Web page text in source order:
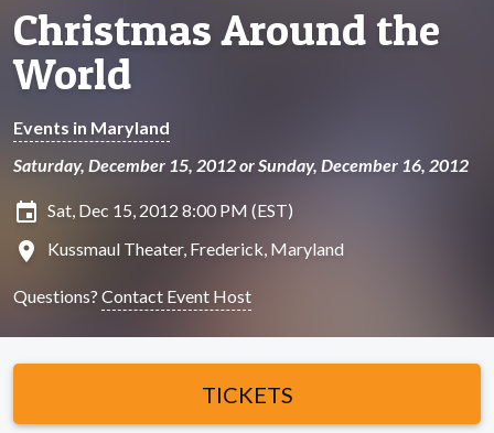
Christmas Around the
World
Events in Maryland
Saturday, December 15, 2012 or Sunday, December 16, 2012
insert_invitation Sat, Dec 15, 2012 8:00 PM (EST)
location_on Kussmaul Theater, Frederick, Maryland
Questions? Contact Event Host
TICKETS